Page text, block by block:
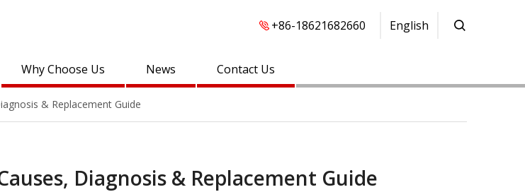
+86-18621682660 English
Why Choose Us News Contact Us
& Replacement Guide
Diagnosis & Replacement Guide